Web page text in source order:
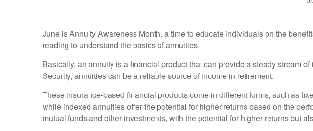
June is Annuity Awareness Month, a time to educate individuals on the
reading to understand the basics of annuities.
Basically, an annuity is a financial product that can provide a steady stream
Security, annuities can be a reliable source of income in retirement.
These insurance-based financial products come in different forms, such as
while indexed annuities offer the potential for higher returns based on the
mutual funds and other investments, with the potential for higher returns but